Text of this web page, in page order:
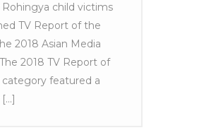
child victims
TV Report of the
2018 Asian Media
2018 TV Report of
category featured a